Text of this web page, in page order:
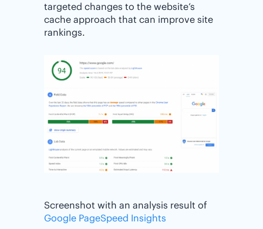
targeted changes to the website’s
cache approach that can improve site
rankings.
Screenshot with an analysis result of
Google PageSpeed Insights